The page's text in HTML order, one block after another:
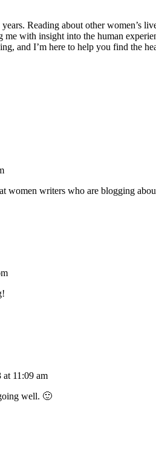
Reading about other women’s
with insight into the human
and I’m here to help you find the
women writers who are blogging
11:09 am
well. 🙂